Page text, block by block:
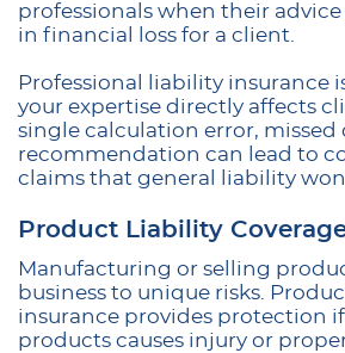
professionals when their advice
in financial loss for a client.
Professional liability insurance
your expertise directly affects
single calculation error, missed
recommendation can lead to
claims that general liability
Product Liability
Manufacturing or selling
business to unique risks.
insurance provides protection
products causes injury or